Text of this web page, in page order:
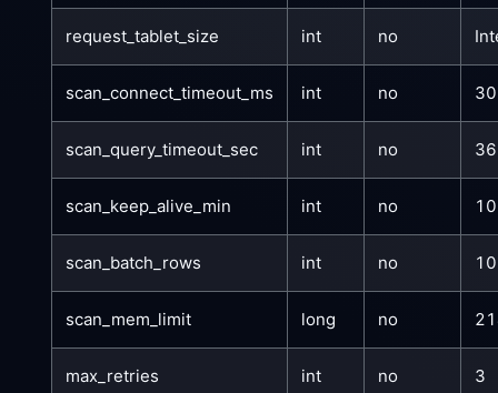
request_tablet_size int no
scan_connect_timeout_ms int no
scan_query_timeout_sec int no
scan_keep_alive_min int no 10
scan_batch_rows int no
scan_mem_limit long no
max_retries int no 3